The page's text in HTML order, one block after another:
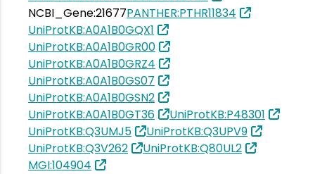
NCBI_Gene:21677PANTHER:PTHR11834
UniProtKB:A0A1B0GQX1
UniProtKB:A0A1B0GR00
UniProtKB:A0A1B0GRZ4
UniProtKB:A0A1B0GS07
UniProtKB:A0A1B0GSN2
UniProtKB:A0A1B0GT36
UniProtKB:P48301
UniProtKB:Q3UMJ5
UniProtKB:Q3UPV9
UniProtKB:Q3V262
UniProtKB:Q80UL2
MGI:104904